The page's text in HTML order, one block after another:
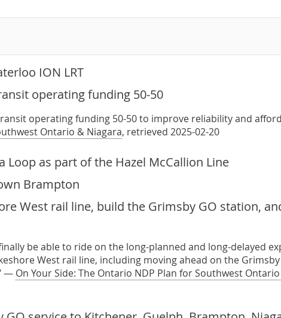
ION LRT
operating funding 50-50
operating funding 50-50 to improve reliability and
Ontario & Niagara, retrieved 2025-02-20
Loop as part of the Hazel McCallion Line
Brampton
West rail line, build the Grimsby GO station,
be able to ride on the long-planned and long-delayed
West rail line, including moving ahead on the
— On Your Side: The Ontario NDP Plan for Southwest